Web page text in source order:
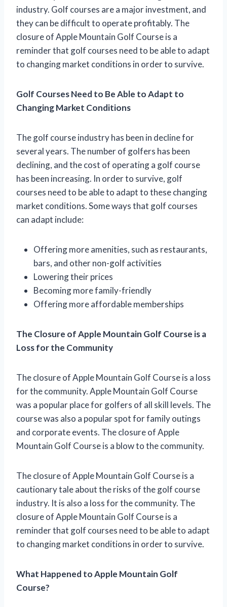
industry. Golf courses are a major investment, and
they can be difficult to operate profitably. The
closure of Apple Mountain Golf Course is a
reminder that golf courses need to be able to adapt
to changing market conditions in order to survive.
Golf Courses Need to Be Able to Adapt to
Changing Market Conditions
The golf course industry has been in decline for
several years. The number of golfers has been
declining, and the cost of operating a golf course
has been increasing. In order to survive, golf
courses need to be able to adapt to these changing
market conditions. Some ways that golf courses
can adapt include:
Offering more amenities, such as restaurants,
bars, and other non-golf activities
Lowering their prices
Becoming more family-friendly
Offering more affordable memberships
The Closure of Apple Mountain Golf Course is a
Loss for the Community
The closure of Apple Mountain Golf Course is a loss
for the community. Apple Mountain Golf Course
was a popular place for golfers of all skill levels. The
course was also a popular spot for family outings
and corporate events. The closure of Apple
Mountain Golf Course is a blow to the community.
The closure of Apple Mountain Golf Course is a
cautionary tale about the risks of the golf course
industry. It is also a loss for the community. The
closure of Apple Mountain Golf Course is a
reminder that golf courses need to be able to adapt
to changing market conditions in order to survive.
What Happened to Apple Mountain Golf
Course?